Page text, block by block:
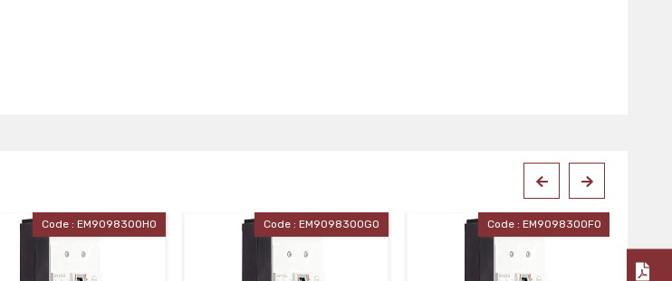
Code : EM90983OOGO Code : EM90983OOFO Code : EM90983OOEO